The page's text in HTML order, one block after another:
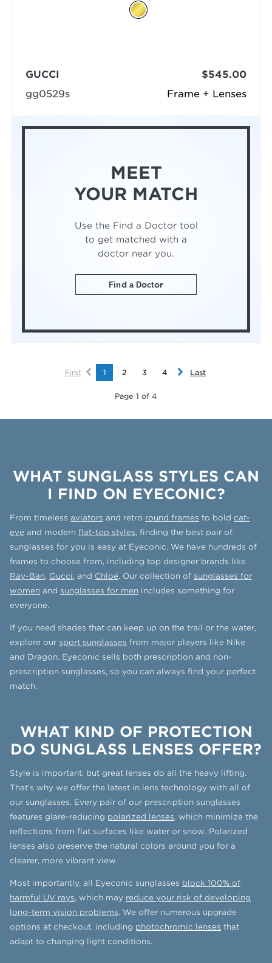
Frame + Lenses
GUCCI
gg0529s
$545.00
MEET
YOUR MATCH
Use the Find a Doctor tool
to get matched with a
doctor near you.
Find a Doctor
First 1 2 3 4 Last
Page 1 of 4
WHAT SUNGLASS STYLES CAN
I FIND ON EYECONIC?
From timeless aviators and retro round frames to bold cat-
eye and modern flat-top styles, finding the best pair of
sunglasses for you is easy at Eyeconic. We have hundreds of
frames to choose from, including top designer brands like
Ray-Ban, Gucci, and Chloé. Our collection of sunglasses for
women and sunglasses for men includes something for
everyone.
If you need shades that can keep up on the trail or the water,
explore our sport sunglasses from major players like Nike
and Dragon. Eyeconic sells both prescription and non-
prescription sunglasses, so you can always find your perfect
match.
WHAT KIND OF PROTECTION
DO SUNGLASS LENSES OFFER?
Style is important, but great lenses do all the heavy lifting.
That’s why we offer the latest in lens technology with all of
our sunglasses. Every pair of our prescription sunglasses
features glare-reducing polarized lenses, which minimize the
reflections from flat surfaces like water or snow. Polarized
lenses also preserve the natural colors around you for a
clearer, more vibrant view.
Most importantly, all Eyeconic sunglasses block 100% of
harmful UV rays, which may reduce your risk of developing
long-term vision problems. We offer numerous upgrade
options at checkout, including photochromic lenses that
adapt to changing light conditions.